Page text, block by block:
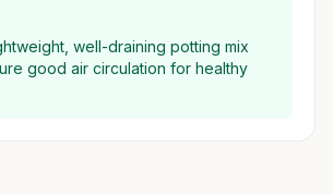
well-draining potting mix
good air circulation for healthy